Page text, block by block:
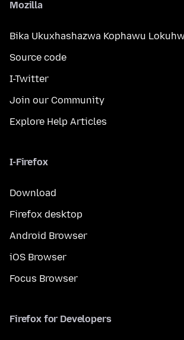
Mozilla
Bika Ukuxhashazwa Kophawu
Source code
I-Twitter
Join our Community
Explore Help Articles
I-Firefox
Download
Firefox desktop
Android Browser
iOS Browser
Focus Browser
Firefox for Developers